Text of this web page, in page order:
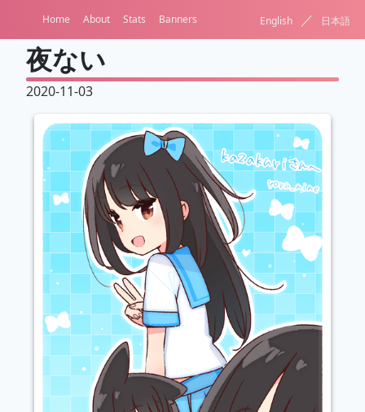
Home About Stats Banners English ／ 日本語
夜ない
2020-11-03